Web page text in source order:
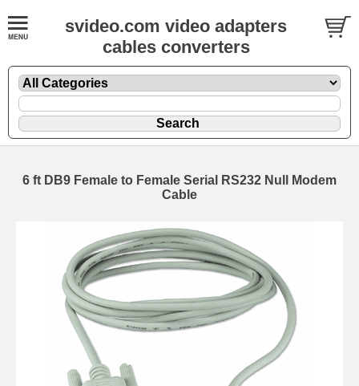
svideo.com video adapters
cables converters
6 ft DB9 Female to Female Serial RS232 Null Modem
Cable